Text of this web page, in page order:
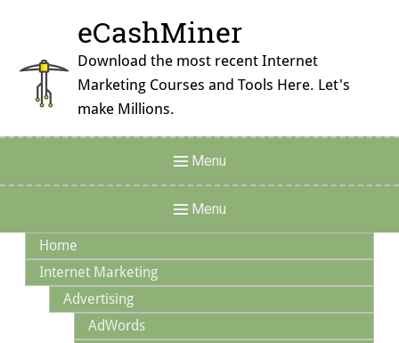
content
eCashMiner
Download the most recent Internet
Marketing Courses and Tools Here. Let's
make Millions.
Menu
Menu
Navigation
Menu
Home
Internet Marketing
Advertising
AdWords